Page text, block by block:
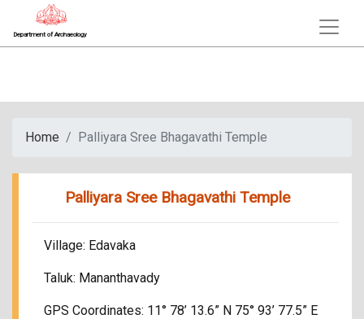
Department of Archaeology
Home Palliyara Sree Bhagavathi Temple
Palliyara Sree Bhagavathi Temple
Village: Edavaka
Taluk: Mananthavady
GPS Coordinates: 11° 78’ 13.6” N 75° 93’ 77.5” E